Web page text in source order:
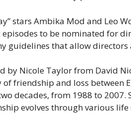
stars Ambika Mod and Leo
episodes to be nominated for
guidelines that allow
by Nicole Taylor from David
of friendship and loss between
decades, from 1988 to
evolves through various life